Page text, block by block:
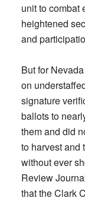
unit to combat
heightened
and
But for
on
signature
ballots to
them and did
to harvest and
without ever
Review
that the Clark